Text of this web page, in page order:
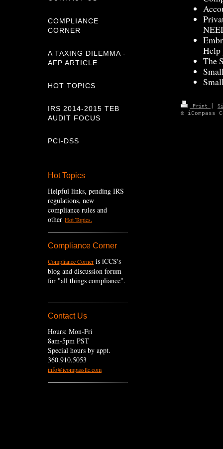
Help
The
Print
© iCompass
COMPLIANCE
CORNER
A TAXING DILEMMA -
AFP ARTICLE
HOT TOPICS
IRS 2014-2015 TEB
AUDIT FOCUS
PCI-DSS
Hot Topics
Helpful links, pending IRS
regulations, new
compliance rules and
other Hot Topics.
Compliance Corner
Compliance Corner is iCCS's
blog and discussion forum
for "all things compliance".
Contact Us
Hours: Mon-Fri
8am-5pm PST
Special hours by appt.
360.910.5053
info@icompassllc.com